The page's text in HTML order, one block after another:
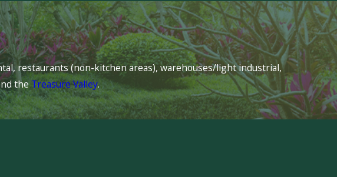
restaurants (non-kitchen areas), warehouses/light industrial,
theTreasure Valley.